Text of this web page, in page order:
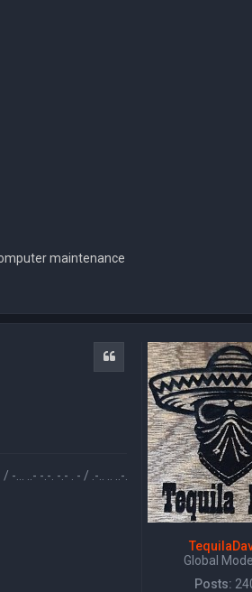
maintenance
Global
Posts:
Quote
/ .-.. .. ..-. . / .-- --- ..- .-.. -.. / -... . / -... --- .-. ..